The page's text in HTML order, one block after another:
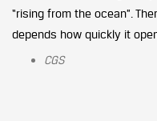
“rising from the ocean”.
depends how quickly it
CGS